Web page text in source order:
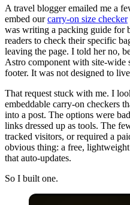
A travel blogger emailed me a
embed ourcarry-on size checker
was writing a packing guide for
readers to check their specific
leaving the page. I told her no,
Astro component with site-wide
footer. It was not designed to live
That request stuck with me. I
embeddable carry-on checkers
into a post. The options were
links dressed up as tools. The
tracked visitors, or required a
obvious thing: a free,
that auto-updates.
So I built one.